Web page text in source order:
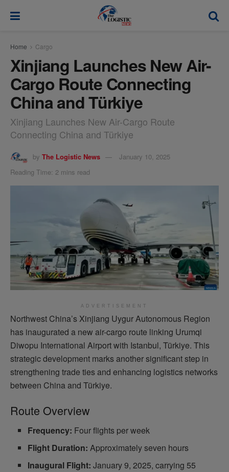
Home Cargo
Xinjiang Launches New Air-
Cargo Route Connecting
China and Türkiye
Xinjiang Launches New Air-Cargo Route
Connecting China and Türkiye
by The Logistic News
January 10, 2025
Reading Time: 2 mins read
ADVERTISEMENT
Northwest China’s Xinjiang Uygur Autonomous Region
has inaugurated a new air-cargo route linking Urumqi
Diwopu International Airport with Istanbul, Türkiye. This
strategic development marks another significant step in
strengthening trade ties and enhancing logistics networks
between China and Türkiye.
Route Overview
Frequency: Four flights per week
Flight Duration: Approximately seven hours
Inaugural Flight: January 9, 2025, carrying 55
modal-check